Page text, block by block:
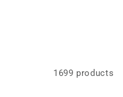
1699 products